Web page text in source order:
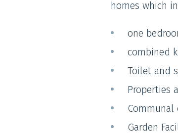
homes which
one
combined
Toilet and
Properties
Garden